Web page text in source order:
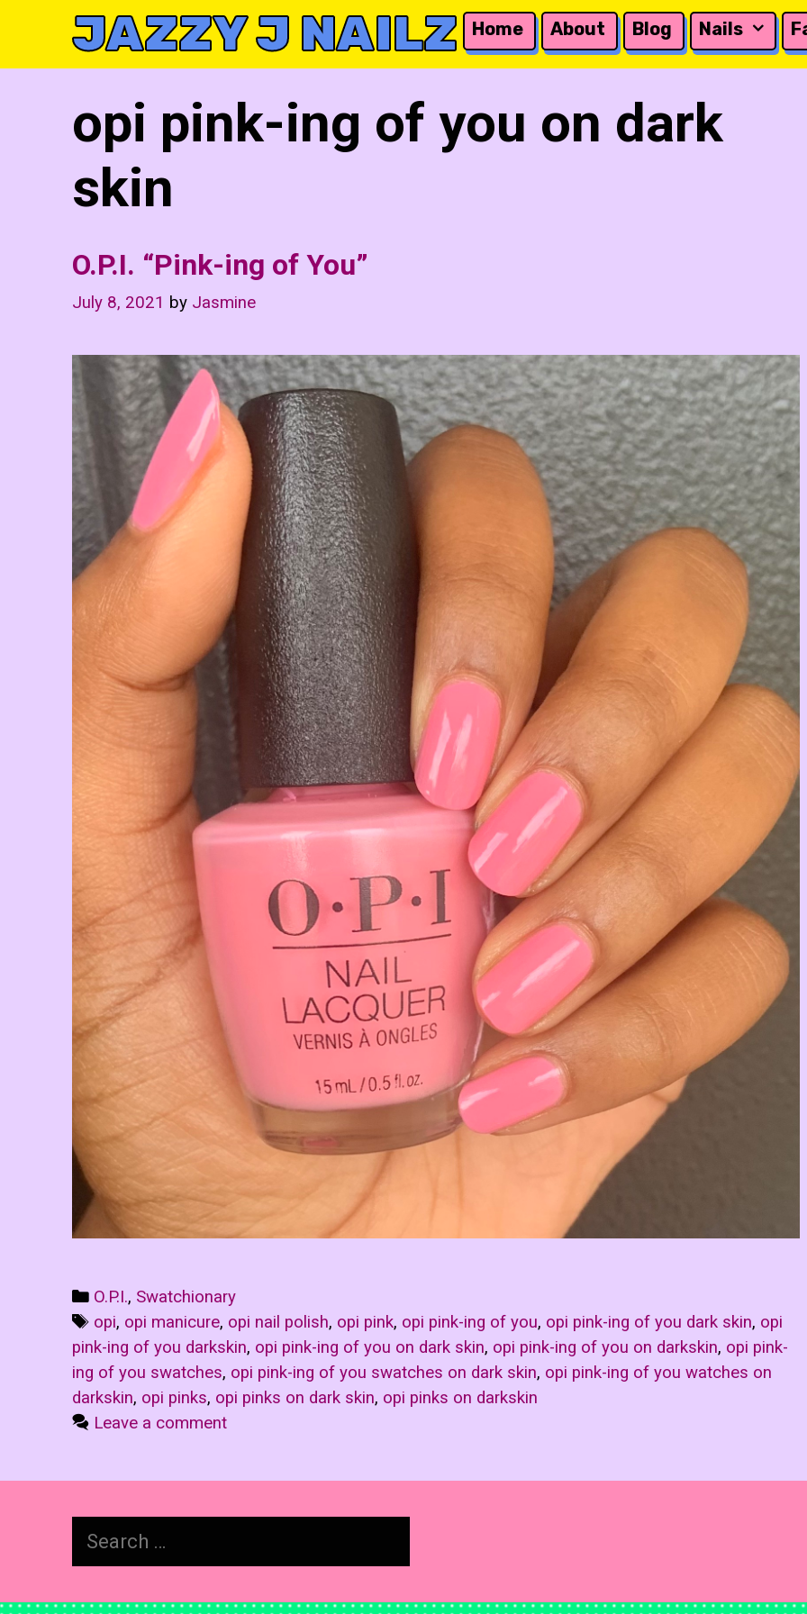
JAZZY J NAILZ Home About Blog Nails
opi pink-ing of you on dark
skin
O.P.I. “Pink-ing of You”
July 8, 2021 by Jasmine
Categories
O.P.I., Swatchionary
Tags
opi, opi manicure, opi nail polish, opi pink, opi pink-ing of you, opi pink-ing of you dark skin, opi
pink-ing of you darkskin, opi pink-ing of you on dark skin, opi pink-ing of you on darkskin, opi pink-
ing of you swatches, opi pink-ing of you swatches on dark skin, opi pink-ing of you watches on
darkskin, opi pinks, opi pinks on dark skin, opi pinks on darkskin
Leave a comment
for: